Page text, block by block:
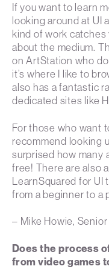
If you want to learn
looking around at UI
kind of work catches
about the medium.
on ArtStation who
it’s where I like to
also has a fantastic
dedicated sites like
For those who want
recommend looking
surprised how many
free! There are also
LearnSquared for UI
from a beginner to a
– Mike Howie,
Does the process
from video games